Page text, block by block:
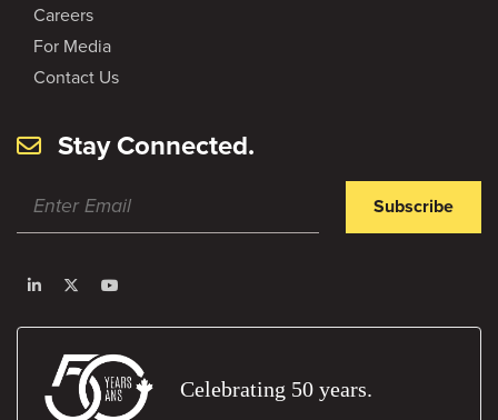
Careers
For Media
Contact Us
Stay Connected.
Subscribe
Celebrating 50 years.